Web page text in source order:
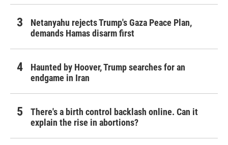
Netanyahu rejects Trump's Gaza Peace Plan,
demands Hamas disarm first
Haunted by Hoover, Trump searches for an
endgame in Iran
There's a birth control backlash online. Can it
explain the rise in abortions?